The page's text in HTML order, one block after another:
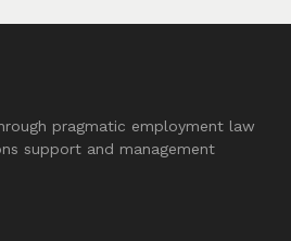
pragmatic employment law
support and management